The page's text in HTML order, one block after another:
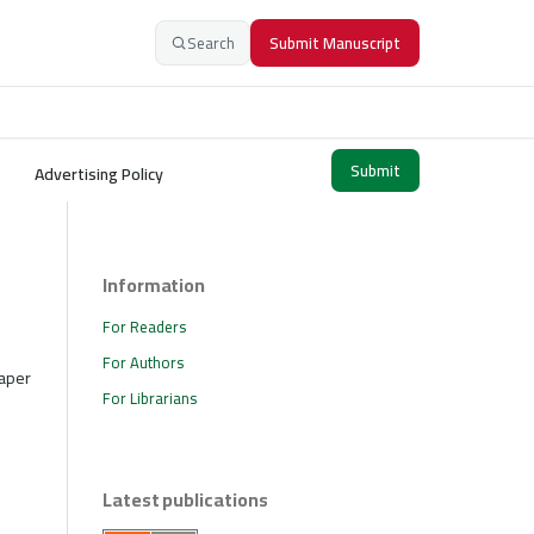
Search Submit Manuscript
Advertising Policy Submit
Information
For Readers
For Authors
For Librarians
Latest publications